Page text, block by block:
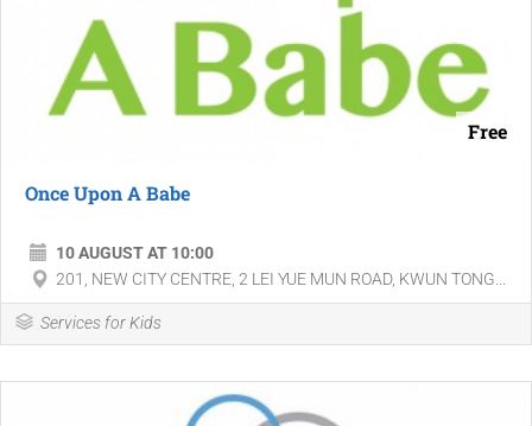
Free
Once Upon A Babe
10 AUGUST AT 10:00
201, NEW CITY CENTRE, 2 LEI YUE MUN ROAD, KWUN TONG...
Services for Kids